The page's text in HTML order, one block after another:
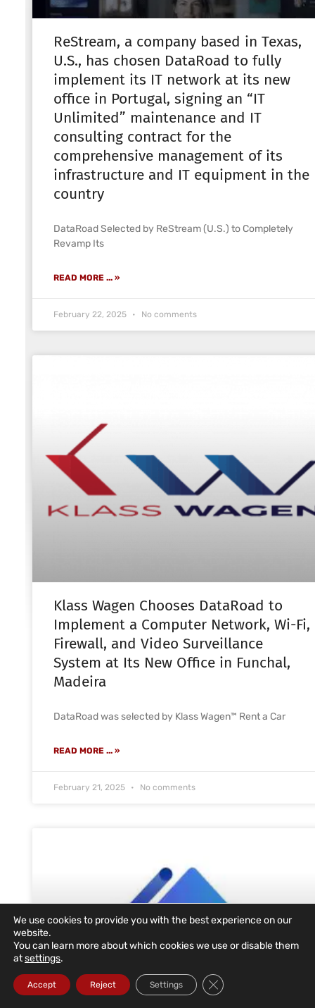
ReStream, a company based in Texas,
U.S., has chosen DataRoad to fully
implement its IT network at its new
office in Portugal, signing an “IT
Unlimited” maintenance and IT
consulting contract for the
comprehensive management of its
infrastructure and IT equipment in the
country
DataRoad Selected by ReStream (U.S.) to Completely
Revamp Its
READ MORE ... »
February 22, 2025 No comments
Klass Wagen Chooses DataRoad to
Implement a Computer Network, Wi-Fi,
Firewall, and Video Surveillance
System at Its New Office in Funchal,
Madeira
DataRoad was selected by Klass Wagen™ Rent a Car
READ MORE ... »
February 21, 2025 No comments
We use cookies to provide you with the best experience on our
website.
You can learn more about which cookies we use or disable them
atsettings.
Accept Reject Settings Close GDPR Cookie